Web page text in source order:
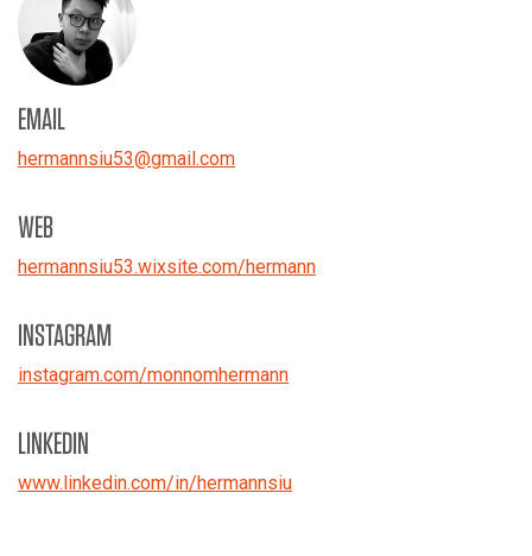
EMAIL
hermannsiu53@gmail.com
WEB
hermannsiu53.wixsite.com/hermann
INSTAGRAM
instagram.com/monnomhermann
LINKEDIN
www.linkedin.com/in/hermannsiu